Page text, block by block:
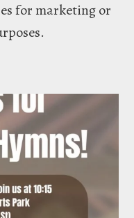
for marketing or